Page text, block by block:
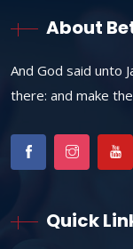
About
And God said unto
there: and make
Quick